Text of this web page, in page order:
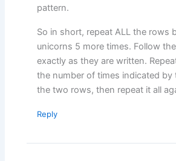
pattern.
So in short, repeat ALL the rows
unicorns 5 more times. Follow
exactly as they are written.
the number of times indicated by
the two rows, then repeat it all
Reply